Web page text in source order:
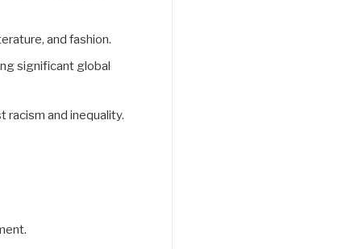
and fashion.
significant global
and inequality.